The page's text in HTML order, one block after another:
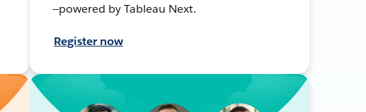
—powered by Tableau Next.
Register now